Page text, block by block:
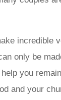
incredible
only be
you
and your